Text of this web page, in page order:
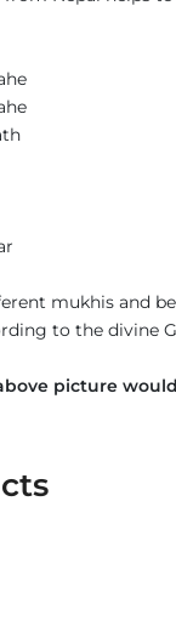
mukhis and
to the divine
picture